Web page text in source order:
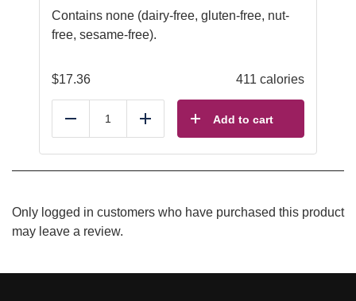
Contains none (dairy-free, gluten-free, nut-
free, sesame-free).
$17.36 411 calories
Reduce Add Add to cart
Only logged in customers who have purchased this product
may leave a review.